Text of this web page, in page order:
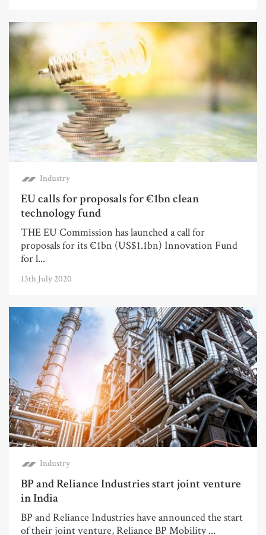
Industry
EU calls for proposals for €1bn clean
technology fund
THE EU Commission has launched a call for
proposals for its €1bn (US$1.1bn) Innovation Fund
for l...
13th July 2020
Industry
BP and Reliance Industries start joint venture
in India
BP and Reliance Industries have announced the start
of their joint venture, Reliance BP Mobility ...